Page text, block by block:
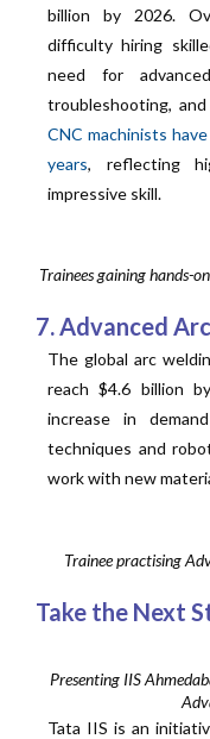
billion by 2026.
difficulty hiring
need for
troubleshooting,
CNC machinists
years, reflecting
impressive skill.
Trainees gaining hands-
7. Advanced
The global arc
reach $4.6 billion
increase in
techniques and
work with new
Trainee practising
Take the Next
Presenting IIS
Tata IIS is an